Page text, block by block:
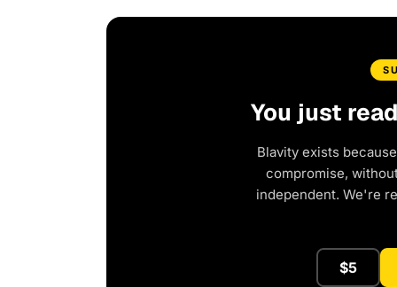
You just
Blavity exists
compromise,
independent. We're
$5